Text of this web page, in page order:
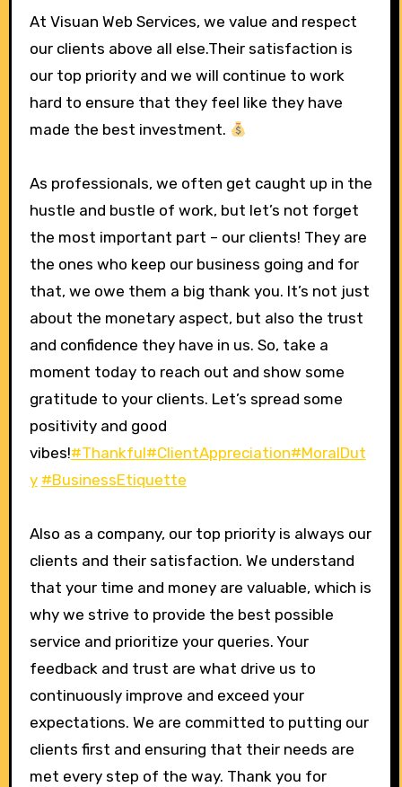
At Visuan Web Services, we value and respect
our clients above all else.Their satisfaction is
our top priority and we will continue to work
hard to ensure that they feel like they have
made the best investment.
As professionals, we often get caught up in the
hustle and bustle of work, but let’s not forget
the most important part – our clients! They are
the ones who keep our business going and for
that, we owe them a big thank you. It’s not just
about the monetary aspect, but also the trust
and confidence they have in us. So, take a
moment today to reach out and show some
gratitude to your clients. Let’s spread some
positivity and good
vibes!#Thankful#ClientAppreciation#MoralDut
y #BusinessEtiquette
Also as a company, our top priority is always our
clients and their satisfaction. We understand
that your time and money are valuable, which is
why we strive to provide the best possible
service and prioritize your queries. Your
feedback and trust are what drive us to
continuously improve and exceed your
expectations. We are committed to putting our
clients first and ensuring that their needs are
met every step of the way. Thank you for